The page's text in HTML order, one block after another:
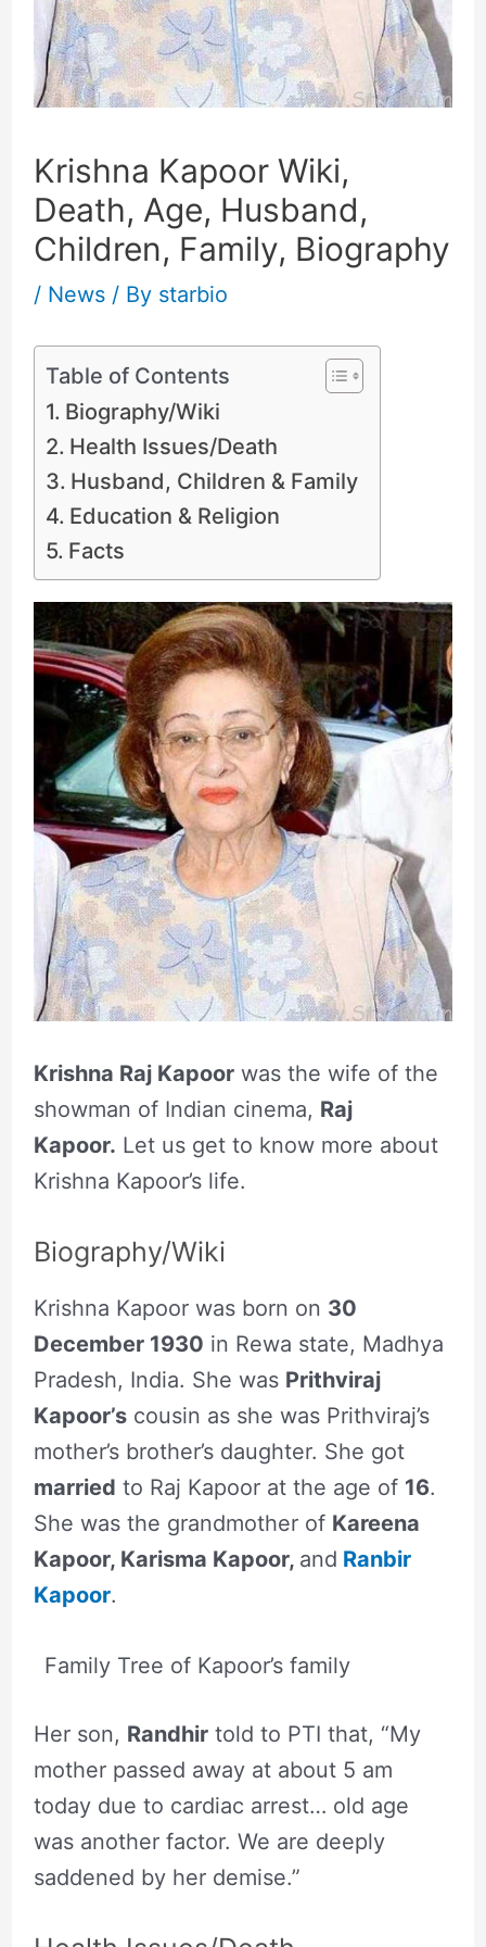
Krishna Kapoor Wiki,
Death, Age, Husband,
Children, Family, Biography
/ News/ By starbio
Table of Contents
Biography/Wiki
Health Issues/Death
Husband, Children & Family
Education & Religion
Facts
Krishna Raj Kapoorwas the wife of the
showman of Indian cinema, Raj
Kapoor. Let us get to know more about
Krishna Kapoor’s life.
Biography/Wiki
Krishna Kapoor was born on 30
December 1930 in Rewa state, Madhya
Pradesh, India. She was Prithviraj
Kapoor’scousin as she was Prithviraj’s
mother’s brother’s daughter. She got
married to Raj Kapoor at the age of 16.
She was the grandmother of Kareena
Kapoor, Karisma Kapoor, and Ranbir
Kapoor.
Family Tree of Kapoor’s family
Her son, Randhirtold to PTI that, “My
mother passed away at about 5 am
today due to cardiac arrest… old age
was another factor. We are deeply
saddened by her demise.”